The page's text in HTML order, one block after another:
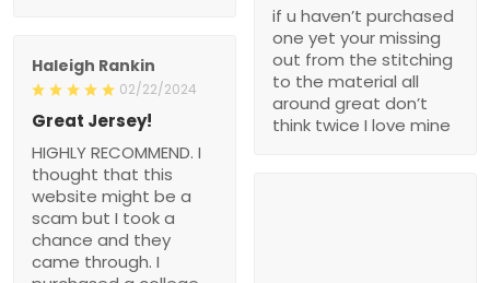
if u haven’t purchased
one yet your missing
out from the stitching
to the material all
around great don’t
think twice I love mine
Haleigh Rankin
02/22/2024
Great Jersey!
HIGHLY RECOMMEND. I
thought that this
website might be a
scam but I took a
chance and they
came through. I